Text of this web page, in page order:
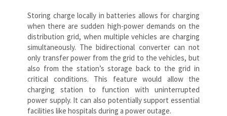
Storing charge locally in batteries allows for charging
when there are sudden high-power demands on the
distribution grid, when multiple vehicles are charging
simultaneously. The bidirectional converter can not
only transfer power from the grid to the vehicles, but
also from the station’s storage back to the grid in
critical conditions. This feature would allow the
charging station to function with uninterrupted
power supply. It can also potentially support essential
facilities like hospitals during a power outage.